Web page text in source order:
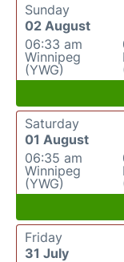
Sunday
02 August
06:33 am
Winnipeg
(YWG)
Saturday
01 August
06:35 am
Winnipeg
(YWG)
Friday
31 July